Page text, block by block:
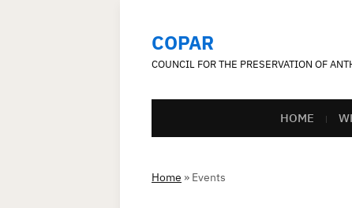
COPAR
COUNCIL FOR THE PRESERVATION OF
HOME
Home » Events